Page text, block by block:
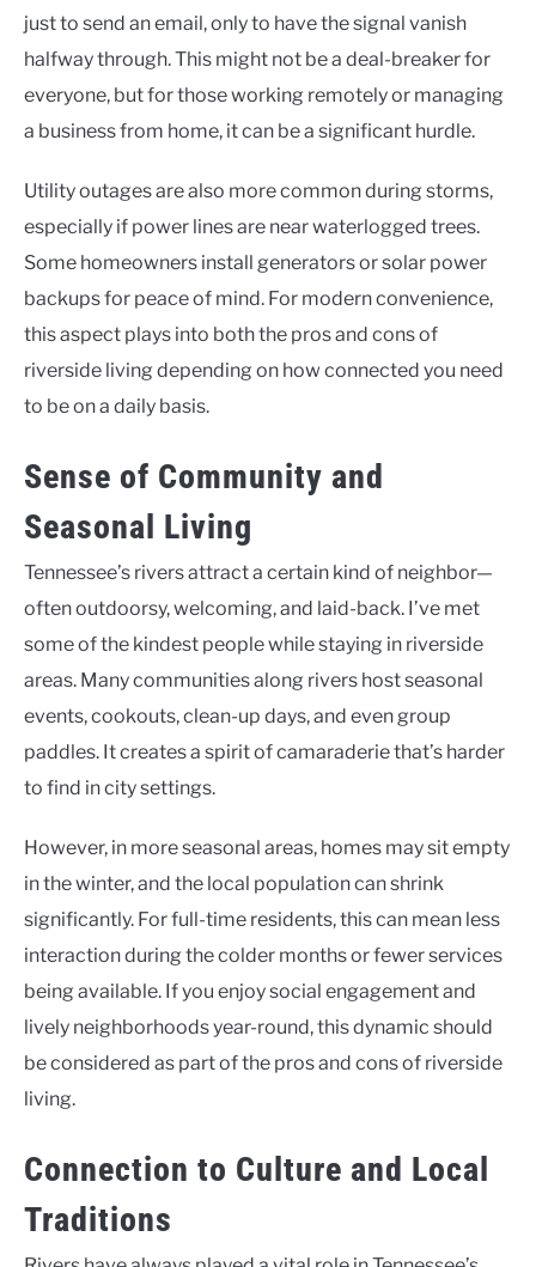
just to send an email, only to have the signal vanish
halfway through. This might not be a deal-breaker for
everyone, but for those working remotely or managing
a business from home, it can be a significant hurdle.
Utility outages are also more common during storms,
especially if power lines are near waterlogged trees.
Some homeowners install generators or solar power
backups for peace of mind. For modern convenience,
this aspect plays into both the pros and cons of
riverside living depending on how connected you need
to be on a daily basis.
Sense of Community and
Seasonal Living
Tennessee’s rivers attract a certain kind of neighbor—
often outdoorsy, welcoming, and laid-back. I’ve met
some of the kindest people while staying in riverside
areas. Many communities along rivers host seasonal
events, cookouts, clean-up days, and even group
paddles. It creates a spirit of camaraderie that’s harder
to find in city settings.
However, in more seasonal areas, homes may sit empty
in the winter, and the local population can shrink
significantly. For full-time residents, this can mean less
interaction during the colder months or fewer services
being available. If you enjoy social engagement and
lively neighborhoods year-round, this dynamic should
be considered as part of the pros and cons of riverside
living.
Connection to Culture and Local
Traditions